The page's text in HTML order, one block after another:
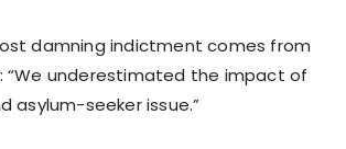
damning indictment comes from
“We underestimated the impact of
asylum-seeker issue.”